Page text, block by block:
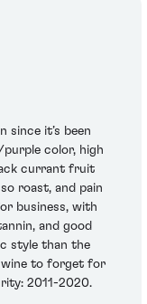
since it’s been
color, high
currant fruit
roast, and pain
business, with
and good
style than the
wine to forget for
2011-2020.